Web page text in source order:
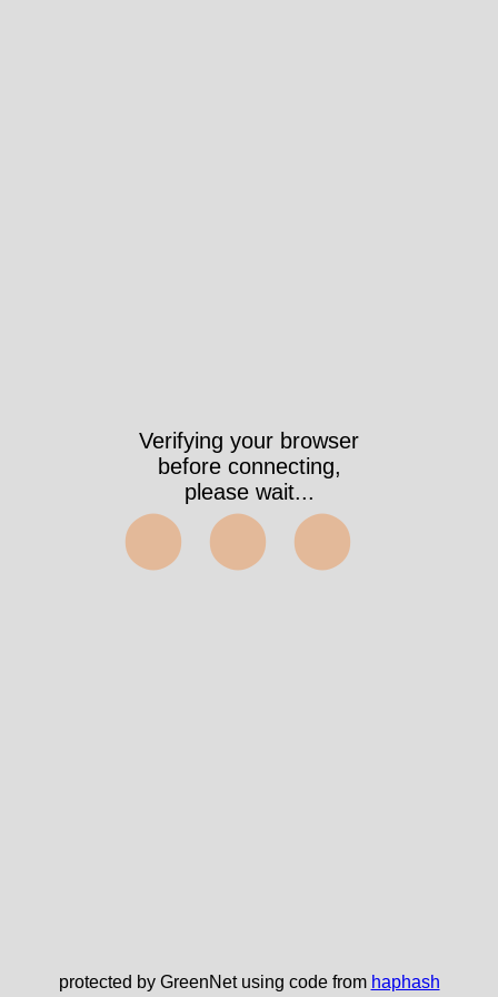
Verifying your browser
before connecting,
please wait...
⬤⬤⬤
protected by GreenNet using code from haphash